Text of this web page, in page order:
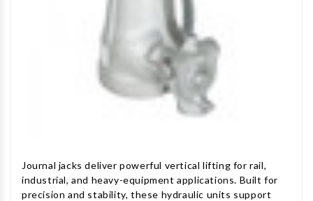
Journal jacks deliver powerful vertical lifting for rail,
industrial, and heavy-equipment applications. Built for
precision and stability, these hydraulic units support